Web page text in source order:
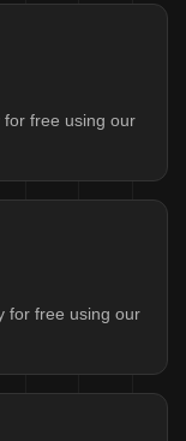
for free using our
for free using our